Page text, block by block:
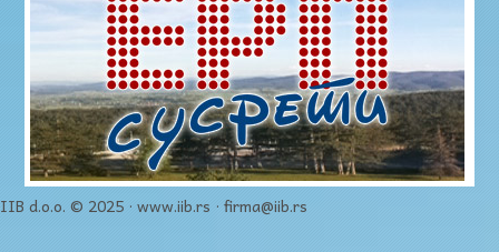
IIB d.o.o. © 2025 · www.iib.rs · firma@iib.rs